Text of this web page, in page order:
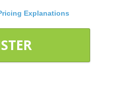
Explanations